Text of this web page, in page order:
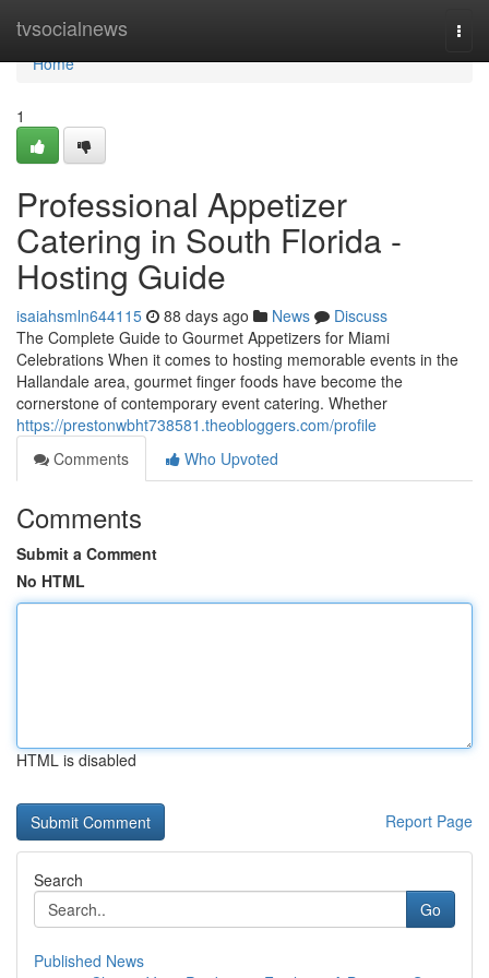
tvsocialnews
Home
Home
1
Professional Appetizer
Catering in South Florida -
Hosting Guide
isaiahsmln644115 88 days ago News
Discuss
The Complete Guide to Gourmet Appetizers for Miami
Celebrations When it comes to hosting memorable events in the
Hallandale area, gourmet finger foods have become the
cornerstone of contemporary event catering. Whether
https://prestonwbht738581.theobloggers.com/profile
Comments
Who Upvoted
Comments
Submit a Comment
No HTML
HTML is disabled
Report Page
Search
Go
Published News